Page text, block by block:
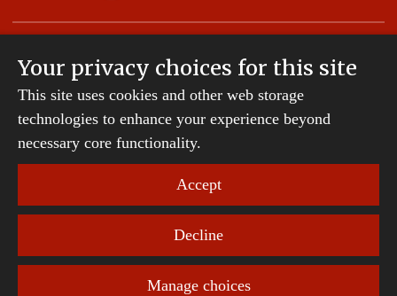
Copyright © 2007-2026 The Diocese of St Davids.
All Rights Reserved.
St Davids Diocesan Board of Finance is a company
registered in England and Wales.
Company Number: 242794 | Registered Charity
Website Terms and Conditions
support|Privacy notice|Accessibility statement
Your privacy choices for this site
This site uses cookies and other web storage
technologies to enhance your experience beyond
necessary core functionality.
Accept
Decline
Manage choices